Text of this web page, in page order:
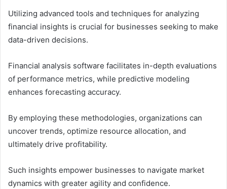
Utilizing advanced tools and techniques for analyzing
financial insights is crucial for businesses seeking to make
data-driven decisions.
Financial analysis software facilitates in-depth evaluations
of performance metrics, while predictive modeling
enhances forecasting accuracy.
By employing these methodologies, organizations can
uncover trends, optimize resource allocation, and
ultimately drive profitability.
Such insights empower businesses to navigate market
dynamics with greater agility and confidence.